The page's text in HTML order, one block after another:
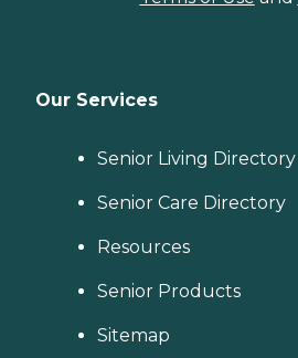
Our Services
Senior Living Directory
Senior Care Directory
Resources
Senior Products
Sitemap